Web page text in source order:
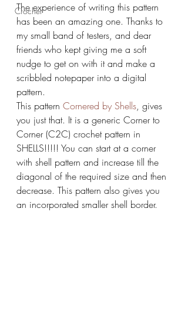
Crochet
The experience of writing this pattern
has been an amazing one. Thanks to
my small band of testers, and dear
friends who kept giving me a soft
nudge to get on with it and make a
scribbled notepaper into a digital
pattern.
This pattern Cornered by Shells, gives
you just that. It is a generic Corner to
Corner (C2C) crochet pattern in
SHELLS!!!!! You can start at a corner
with shell pattern and increase till the
diagonal of the required size and then
decrease. This pattern also gives you
an incorporated smaller shell border.